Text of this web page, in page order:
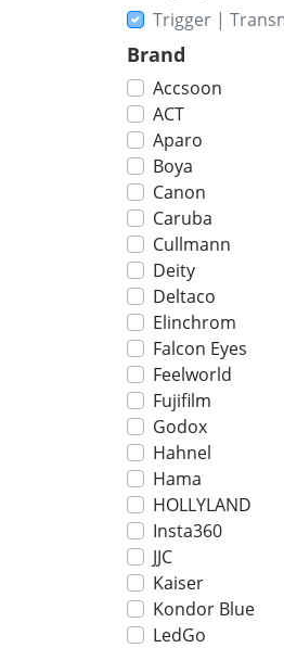
Trigger |
Brand
Accsoon
ACT
Aparo
Boya
Canon
Caruba
Cullmann
Deity
Deltaco
Elinchrom
Falcon Eyes
Feelworld
Fujifilm
Godox
Hahnel
Hama
HOLLYLAND
Insta360
JJC
Kaiser
Kondor Blue
LedGo